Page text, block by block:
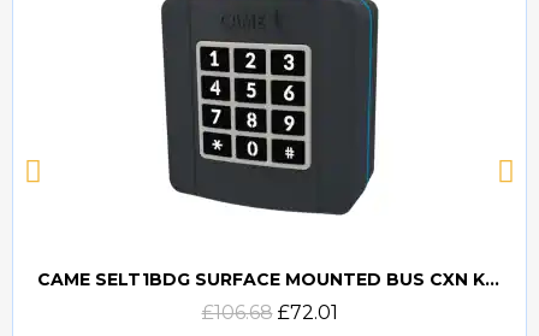
Quick view
CAME SELT1BDG SURFACE MOUNTED BUS CXN KEYPAD - 806SL-0280
£106.68 £72.01